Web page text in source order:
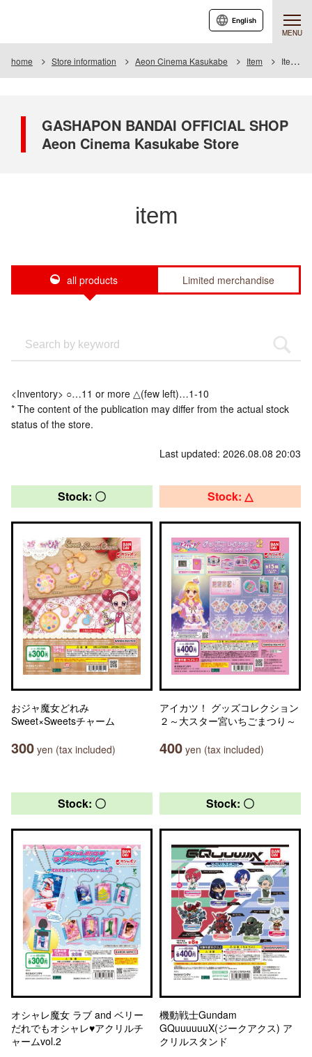
MENU
English
home Store information Aeon Cinema Kasukabe Item Item List
GASHAPON BANDAI OFFICIAL SHOP
Aeon Cinema Kasukabe Store
item
all products Limited merchandise
<Inventory> ○…11 or more △(few left)…1-10
* The content of the publication may differ from the actual stock
status of the store.
Last updated: 2026.08.08 20:03
Stock: 〇
おジャ魔女どれみ
Sweet×Sweetsチャーム
300 yen (tax included)
Stock: △
アイカツ！ グッズコレクション
２～大スター宮いちごまつり～
400 yen (tax included)
Stock: 〇
オシャレ魔女 ラブ and ベリー
だれでもオシャレ♥アクリルチ
ャームvol.2
Stock: 〇
機動戦士Gundam
GQuuuuuuX(ジークアクス) ア
クリルスタンド